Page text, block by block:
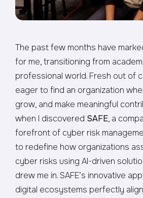
The past few months have
for me, transitioning from
professional world. Fresh out of
eager to find an organization
grow, and make meaningful
when I discovered SAFE, a
forefront of cyber risk
to redefine how organizations
cyber risks using AI-driven
drew me in. SAFE’s innovative
digital ecosystems perfectly